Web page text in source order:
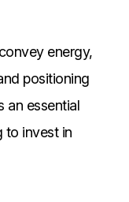
energy,
positioning
an essential
to invest in